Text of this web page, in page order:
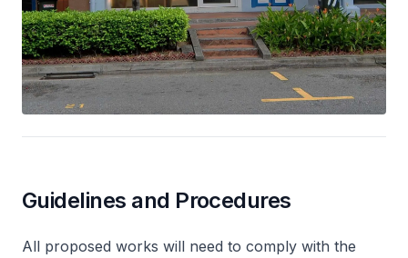
Guidelines and Procedures
All proposed works will need to comply with the